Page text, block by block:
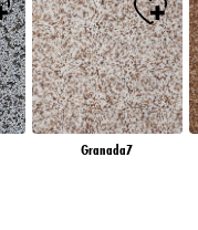
Granada7